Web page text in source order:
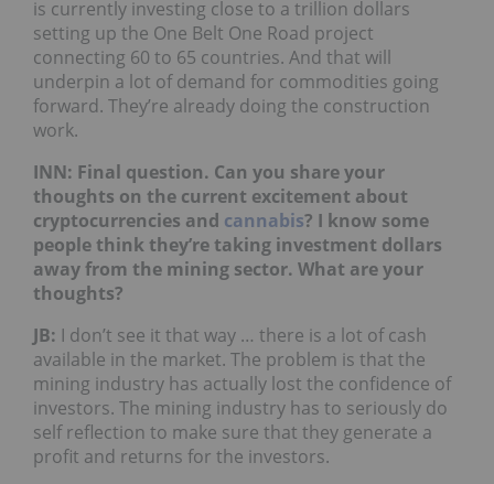
is currently investing close to a trillion dollars
setting up the One Belt One Road project
connecting 60 to 65 countries. And that will
underpin a lot of demand for commodities going
forward. They’re already doing the construction
work.
INN: Final question. Can you share your
thoughts on the current excitement about
cryptocurrencies and cannabis? I know some
people think they’re taking investment dollars
away from the mining sector. What are your
thoughts?
JB: I don’t see it that way … there is a lot of cash
available in the market. The problem is that the
mining industry has actually lost the confidence of
investors. The mining industry has to seriously do
self reflection to make sure that they generate a
profit and returns for the investors.